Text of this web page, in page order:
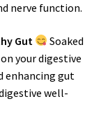
nerve function.
Gut
Soaked
your digestive
enhancing gut
well-